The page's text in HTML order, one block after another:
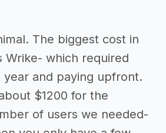
The biggest cost in
Wrike- which required
year and paying upfront.
$1200 for the
of users we needed-